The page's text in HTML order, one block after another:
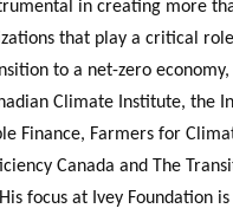
in creating more
that play a critical
to a net-zero economy,
Climate Institute, the
Finance, Farmers for
Canada and The
focus at Ivey Foundation